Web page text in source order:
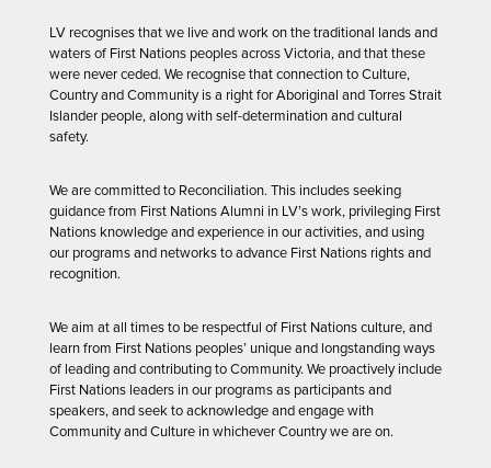
LV recognises that we live and work on the traditional lands and
waters of First Nations peoples across Victoria, and that these
were never ceded. We recognise that connection to Culture,
Country and Community is a right for Aboriginal and Torres Strait
Islander people, along with self-determination and cultural
safety.
We are committed to Reconciliation. This includes seeking
guidance from First Nations Alumni in LV’s work, privileging First
Nations knowledge and experience in our activities, and using
our programs and networks to advance First Nations rights and
recognition.
We aim at all times to be respectful of First Nations culture, and
learn from First Nations peoples’ unique and longstanding ways
of leading and contributing to Community. We proactively include
First Nations leaders in our programs as participants and
speakers, and seek to acknowledge and engage with
Community and Culture in whichever Country we are on.